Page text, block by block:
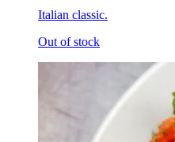
Italian classic.
Out of stock